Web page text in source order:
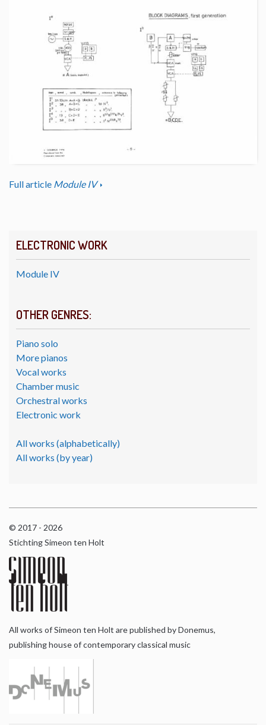
ELECTRONIC WORK
Module IV
OTHER GENRES:
Piano solo
More pianos
Vocal works
Chamber music
Orchestral works
Electronic work
All works (alphabetically)
All works (by year)
Full article Module IV
© 2017 - 2026
Stichting Simeon ten Holt
All works of Simeon ten Holt are published by Donemus,
publishing house of contemporary classical music